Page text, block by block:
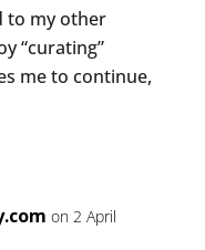
to my other
“curating”
me to continue,
on 2 April